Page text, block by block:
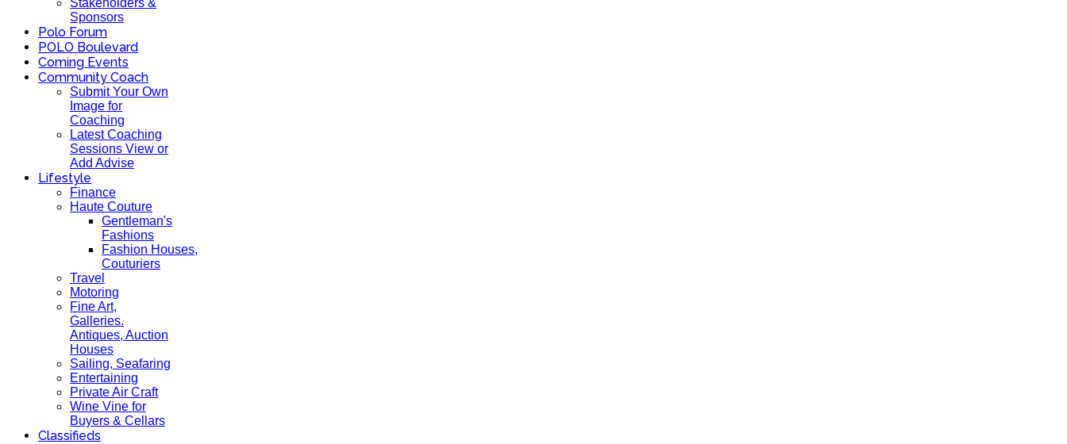
Stakeholders &
Sponsors
Polo Forum
POLO Boulevard
Coming Events
Community Coach
Submit Your Own
Image for
Coaching
Latest Coaching
Sessions View or
Add Advise
Lifestyle
Finance
Haute Couture
Gentleman's
Fashions
Fashion Houses,
Couturiers
Travel
Motoring
Fine Art,
Galleries.
Antiques, Auction
Houses
Sailing, Seafaring
Entertaining
Private Air Craft
Wine Vine for
Buyers & Cellars
Classifieds